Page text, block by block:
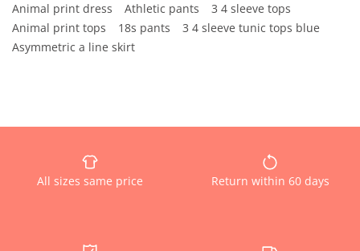
Animal print dress
Athletic pants
3 4 sleeve tops
Animal print tops
18s pants
3 4 sleeve tunic tops blue
Asymmetric a line skirt
All sizes same price Return within 60 days